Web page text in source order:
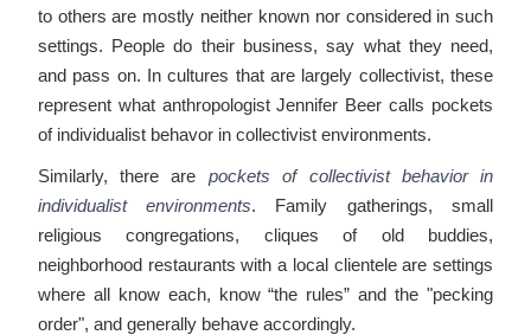
to others are mostly neither known nor considered in such
settings. People do their business, say what they need,
and pass on. In cultures that are largely collectivist, these
represent what anthropologist Jennifer Beer calls pockets
of individualist behavor in collectivist environments.
Similarly, there are pockets of collectivist behavior in
individualist environments. Family gatherings, small
religious congregations, cliques of old buddies,
neighborhood restaurants with a local clientele are settings
where all know each, know “the rules” and the "pecking
order", and generally behave accordingly.